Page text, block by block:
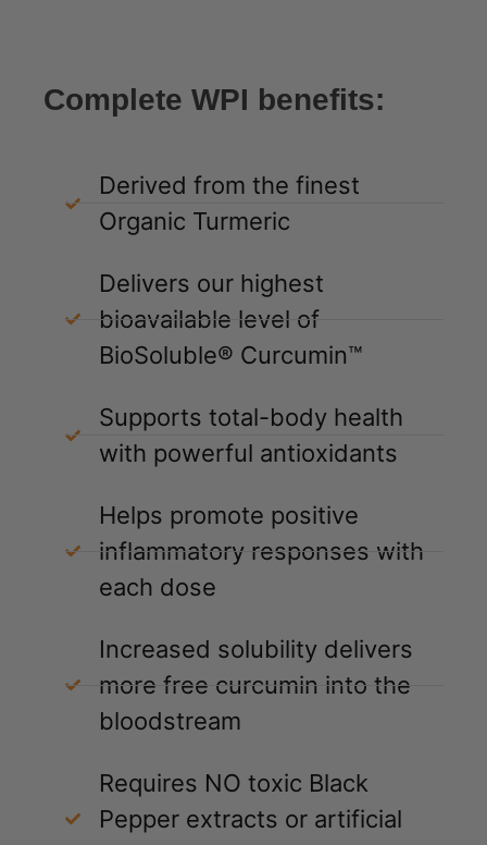
Complete WPI benefits:
Derived from the finest
Organic Turmeric
Delivers our highest
bioavailable level of
BioSoluble® Curcumin™
Supports total-body health
with powerful antioxidants
Helps promote positive
inflammatory responses with
each dose
Increased solubility delivers
more free curcumin into the
bloodstream
Requires NO toxic Black
Pepper extracts or artificial